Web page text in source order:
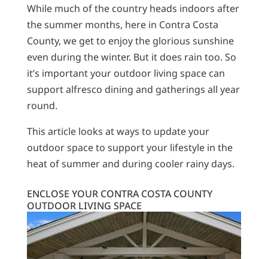
While much of the country heads indoors after
the summer months, here in Contra Costa
County, we get to enjoy the glorious sunshine
even during the winter. But it does rain too. So
it’s important your outdoor living space can
support alfresco dining and gatherings all year
round.
This article looks at ways to update your
outdoor space to support your lifestyle in the
heat of summer and during cooler rainy days.
ENCLOSE YOUR CONTRA COSTA COUNTY
OUTDOOR LIVING SPACE